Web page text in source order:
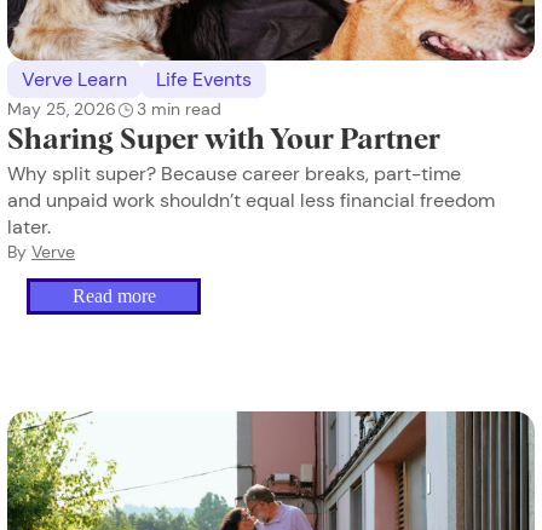
Verve Learn Life Events
May 25, 2026 3 min read
Sharing Super with Your Partner
Why split super? Because career breaks, part-time
and unpaid work shouldn’t equal less financial freedom
later.
By Verve
Read more